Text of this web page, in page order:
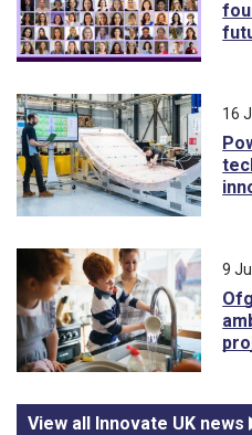
16
9
View all Innovate UK news